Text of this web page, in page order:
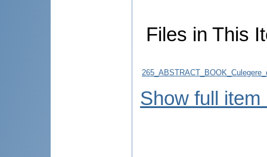
Files in This
Show full item